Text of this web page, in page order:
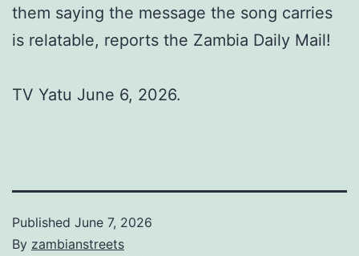
them saying the message the song carries
is relatable, reports the Zambia Daily Mail!
TV Yatu June 6, 2026.
Published June 7, 2026
By zambianstreets